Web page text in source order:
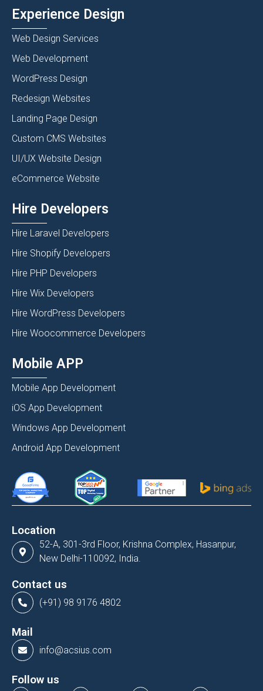
Experience Design
Web Design Services
Web Development
WordPress Design
Redesign Websites
Landing Page Design
Custom CMS Websites
UI/UX Website Design
eCommerce Website
Hire Developers
Hire Laravel Developers
Hire Shopify Developers
Hire PHP Developers
Hire Wix Developers
Hire WordPress Developers
Hire Woocommerce Developers
Mobile APP
Mobile App Development
iOS App Development
Windows App Development
Android App Development
Location
52-A, 301-3rd Floor, Krishna Complex, Hasanpur,
New Delhi-110092, India.
Contact us
(+91) 98 9176 4802
Mail
info@acsius.com
Follow us